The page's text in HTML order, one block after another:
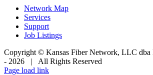
Network Map
Services
Support
Job Listings
Copyright © Kansas Fiber Network, LLC dba
- 2026 | All Rights Reserved
Facebook
X
LinkedIn
Page load link